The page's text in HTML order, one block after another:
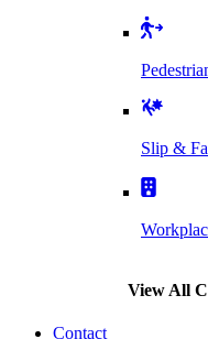
Slip &
View All
Contact